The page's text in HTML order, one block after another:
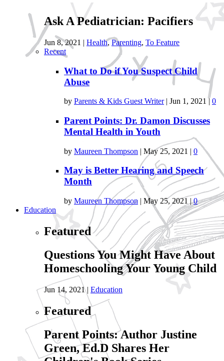
Ask A Pediatrician: Pacifiers
Jun 8, 2021 | Health,Parenting, To Feature
Recent
What to Do if You Suspect Child
Abuse
by Parents & Kids Guest Writer| Jun 1, 2021 | 0
Parent Points: Dr. Damon Discusses
Mental Health in Youth
by Maureen Thompson | May 25, 2021 | 0
May is Better Hearing and Speech
Month
by Maureen Thompson | May 25, 2021 |0
Education
Featured
Questions You Might Have About
Homeschooling Your Young Child
Jun 14, 2021| Education
Featured
Parent Points: Author Justine
Green, Ed.D Shares Her